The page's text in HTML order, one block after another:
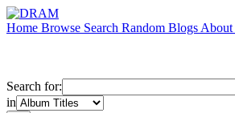
Home Browse Search Random Blogs About
Search for:
in